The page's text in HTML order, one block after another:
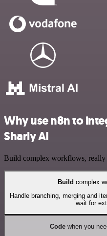
Why use n8n to
Sharly AI
Build complex workflows, really
Build complex
Handle branching, merging and
wait for
Codewhen you